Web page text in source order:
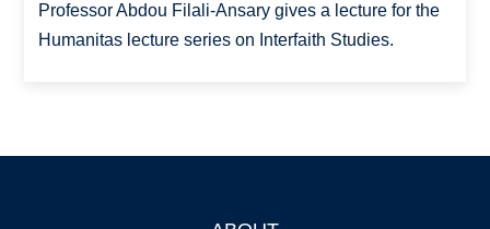
Professor Abdou Filali-Ansary gives a lecture for the
Humanitas lecture series on Interfaith Studies.